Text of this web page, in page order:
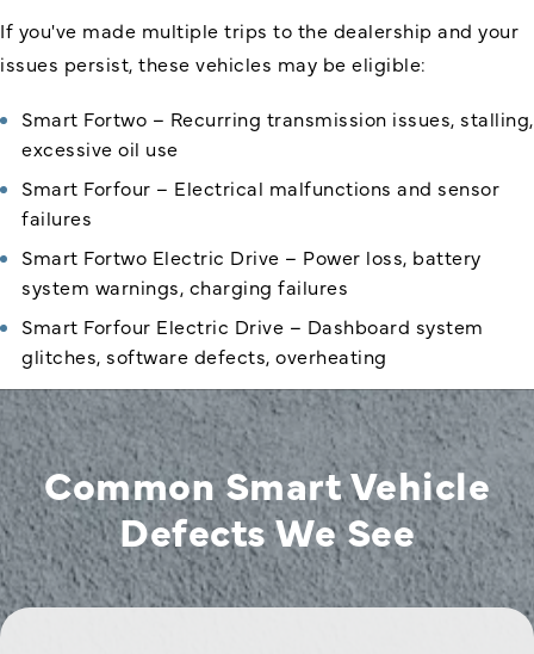
If you've made multiple trips to the dealership and your
issues persist, these vehicles may be eligible:
Smart Fortwo – Recurring transmission issues, stalling,
excessive oil use
Smart Forfour – Electrical malfunctions and sensor
failures
Smart Fortwo Electric Drive – Power loss, battery
system warnings, charging failures
Smart Forfour Electric Drive – Dashboard system
glitches, software defects, overheating
Common Smart Vehicle
Defects We See